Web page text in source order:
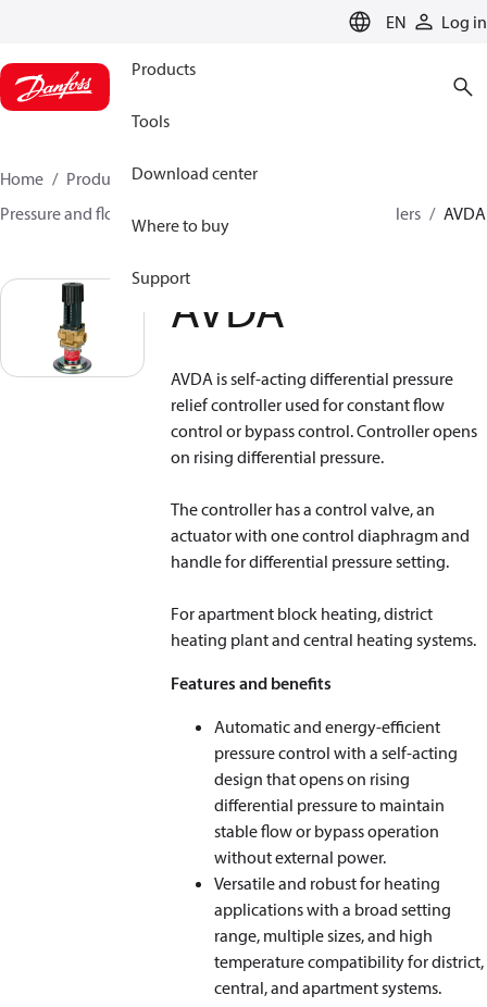
EN Log in
Products
Tools
Download center
Where to buy
Support
Home Products
Climate Solutions for heating
Pressure and flow controllers
Safety pressure controllers AVDA
AVDA
AVDA is self-acting differential pressure
relief controller used for constant flow
control or bypass control. Controller opens
on rising differential pressure.
The controller has a control valve, an
actuator with one control diaphragm and
handle for differential pressure setting.
For apartment block heating, district
heating plant and central heating systems.
Features and benefits
Automatic and energy-efficient
pressure control with a self-acting
design that opens on rising
differential pressure to maintain
stable flow or bypass operation
without external power.
Versatile and robust for heating
applications with a broad setting
range, multiple sizes, and high
temperature compatibility for district,
central, and apartment systems.